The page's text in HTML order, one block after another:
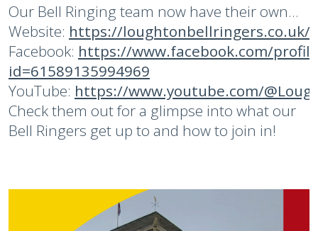
Our Bell Ringing team now have their own...
Website: https://loughtonbellringers.co.uk/
Facebook: https://www.facebook.com/
id=61589135994969
YouTube: https://www.youtube.com/
Check them out for a glimpse into what our
Bell Ringers get up to and how to join in!